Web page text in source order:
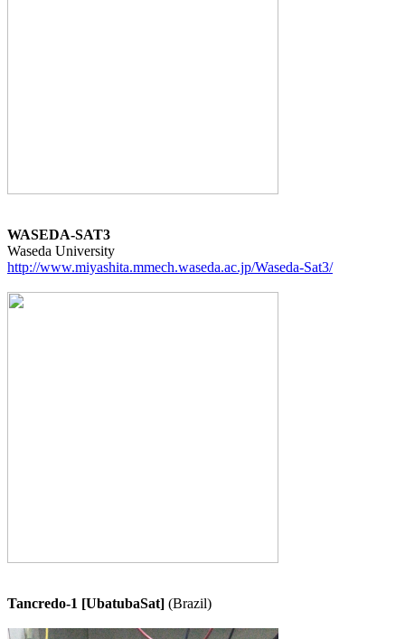
WASEDA-SAT3
http://www.miyashita.mmech.waseda.ac.jp/Waseda-Sat3/
Tancredo-1 [UbatubaSat] (Brazil)